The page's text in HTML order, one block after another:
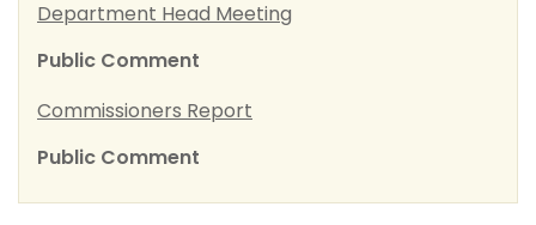
Department Head Meeting
Public Comment
Commissioners Report
Public Comment